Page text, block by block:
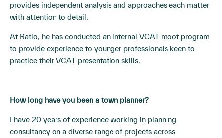
provides independent analysis and approaches each matter
with attention to detail.
At Ratio, he has conducted an internal VCAT moot program
to provide experience to younger professionals keen to
practice their VCAT presentation skills.
How long have you been a town planner?
I have 20 years of experience working in planning
consultancy on a diverse range of projects across